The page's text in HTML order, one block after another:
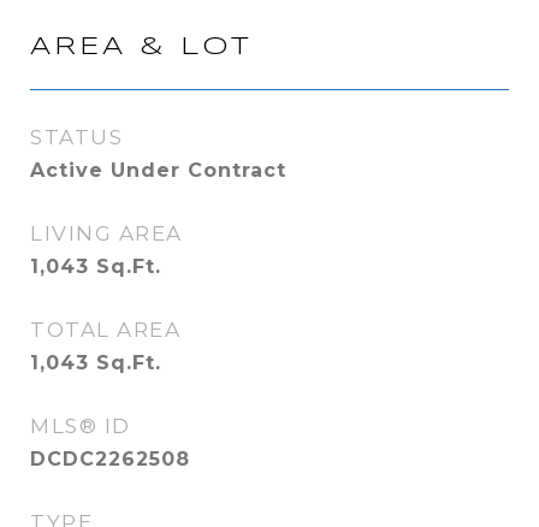
AREA & LOT
STATUS
Active Under Contract
LIVING AREA
1,043 Sq.Ft.
TOTAL AREA
1,043 Sq.Ft.
MLS® ID
DCDC2262508